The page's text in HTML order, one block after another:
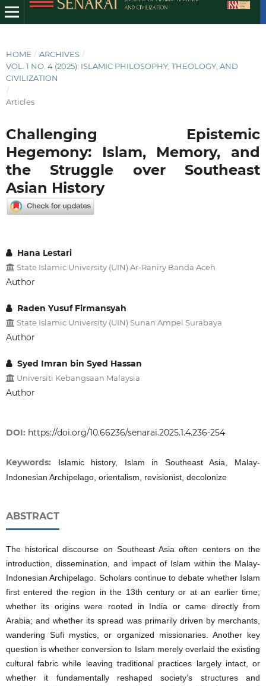
HOME / ARCHIVES /
VOL. 1 NO. 4 (2025): ISLAMIC PHILOSOPHY, THEOLOGY, AND
CIVILIZATION
/
Articles
Challenging Epistemic
Hegemony: Islam, Memory, and
the Struggle over Southeast
Asian History
Hana Lestari
State Islamic University (UIN) Ar-Raniry Banda Aceh
Author
Raden Yusuf Firmansyah
State Islamic University (UIN) Sunan Ampel Surabaya
Author
Syed Imran bin Syed Hassan
Universiti Kebangsaan Malaysia
Author
DOI: https://doi.org/10.66236/senarai.2025.1.4.236-254
Keywords:
Islamic history, Islam in Southeast Asia, Malay-
Indonesian Archipelago, orientalism, revisionist, decolonize
ABSTRACT
The historical discourse on Southeast Asia often centers on the
introduction, dissemination, and impact of Islam within the Malay-
Indonesian Archipelago. Scholars continue to debate whether Islam
first entered the region in the 13th century or at an earlier time;
whether its origins were rooted in India or came directly from
Arabia; and whether its spread was primarily driven by merchants,
wandering Sufi mystics, or organized missionaries. Another key
question is whether conversion to Islam merely overlaid the existing
cultural fabric while leaving traditional practices largely intact, or
whether it fundamentally reshaped society’s structures and